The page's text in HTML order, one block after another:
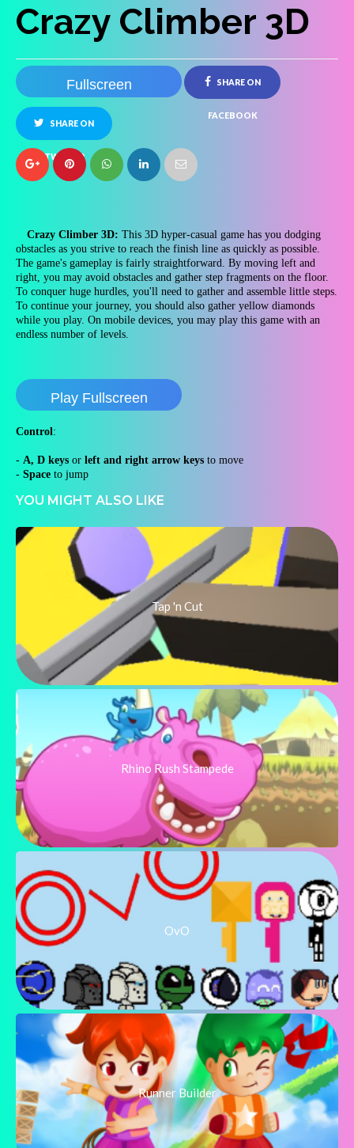
Crazy Climber 3D
Fullscreen SHARE ON
FACEBOOK
SHARE ON
TWITTER
Crazy Climber 3D: This 3D hyper-casual game has you dodging
obstacles as you strive to reach the finish line as quickly as possible.
The game's gameplay is fairly straightforward. By moving left and
right, you may avoid obstacles and gather step fragments on the floor.
To conquer huge hurdles, you'll need to gather and assemble little steps.
To continue your journey, you should also gather yellow diamonds
while you play. On mobile devices, you may play this game with an
endless number of levels.
Play Fullscreen
Control:
- A, D keys or left and right arrow keys to move
- Space to jump
YOU MIGHT ALSO LIKE
Tap 'n Cut
Rhino Rush Stampede
OvO
Runner Builder